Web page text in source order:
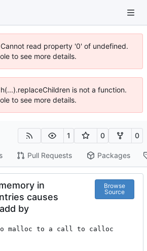
read property '0' of undefined.
to see more details.
is not a function.
to see more details.
1 0 0
Pull Requests Packages
in
causes
by
Browse
Source
malloc to a call to calloc